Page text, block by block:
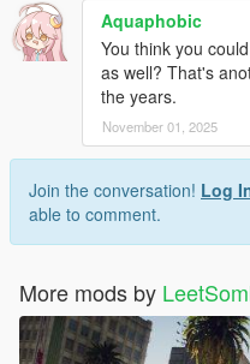
Aquaphobic
You think you
as well? That's
the years.
November 01, 2025
Join the conversation! Log
able to comment.
More mods by